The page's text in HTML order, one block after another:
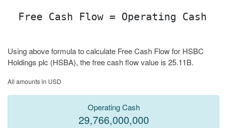
Free Cash Flow = Operating Cash
Using above formula to calculate Free Cash Flow for HSBC
Holdings plc (HSBA), the free cash flow value is 25.11B.
All amounts in USD
Operating Cash
29,766,000,000